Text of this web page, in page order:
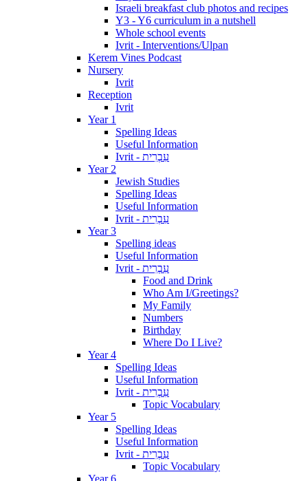
Israeli breakfast club photos and recipes
Y3 - Y6 curriculum in a nutshell
Whole school events
Ivrit - Interventions/Ulpan
Kerem Vines Podcast
Nursery
Ivrit
Reception
Ivrit
Year 1
Spelling Ideas
Useful Information
Ivrit - עִבְרִית
Year 2
Jewish Studies
Spelling Ideas
Useful Information
Ivrit - עִבְרִית
Year 3
Spelling ideas
Useful Information
Ivrit - עִבְרִית
Food and Drink
Who Am I/Greetings?
My Family
Numbers
Birthday
Where Do I Live?
Year 4
Spelling Ideas
Useful Information
Ivrit - עִבְרִית
Topic Vocabulary
Year 5
Spelling Ideas
Useful Information
Ivrit - עִבְרִית
Topic Vocabulary
Year 6